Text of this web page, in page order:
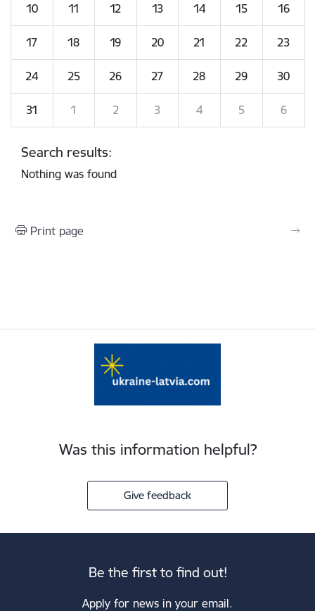
10 11 12 13 14 15 16
17 18 19 20 21 22 23
24 25 26 27 28 29 30
31 1 2 3 4 5 6
Search results:
Nothing was found
Print page
Was this information helpful?
Give feedback
Be the first to find out!
Apply for news in your email.